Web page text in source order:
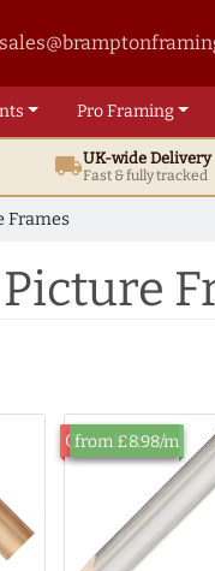
ProFraming
local_shippingUK-wide Delivery
Fast & fully tracked
Frames
Out of Stock
from £8.98/m